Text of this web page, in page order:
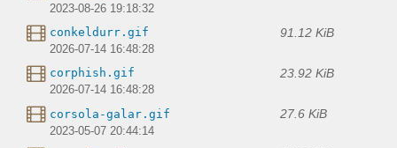
2023-08-26 19:18:32
conkeldurr.gif 91.12 KiB
2026-07-14 16:48:28
corphish.gif 23.92 KiB
2026-07-14 16:48:28
corsola-galar.gif 27.6 KiB
2023-05-07 20:44:14